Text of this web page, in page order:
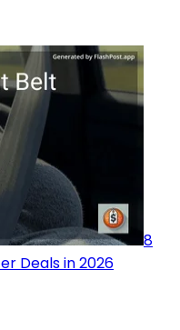
8
Deals in 2026